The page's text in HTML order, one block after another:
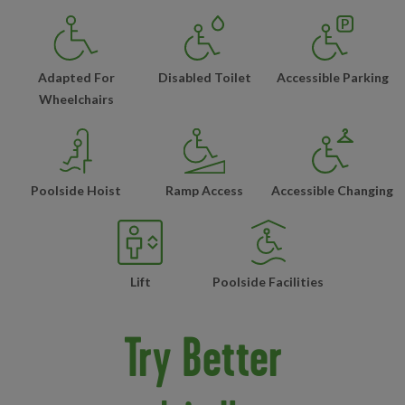
Adapted For
Wheelchairs
Disabled Toilet Accessible Parking
Poolside Hoist Ramp Access Accessible Changing
Lift Poolside Facilities
Try Better